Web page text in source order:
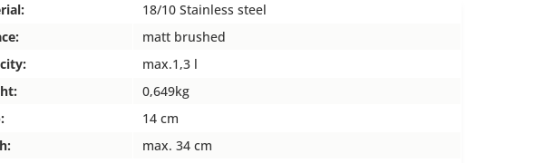
18/10 Stainless steel
matt brushed
max.1,3 l
0,649kg
14 cm
max. 34 cm